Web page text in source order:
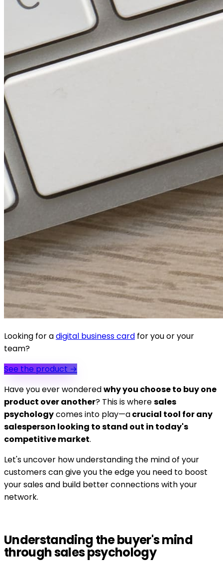
Looking for adigital business card for you or your
team?
See the product →
Have you ever wonderedwhy you choose to buy one
product over another? This is wheresales
psychologycomes into play—acrucial tool for any
salesperson looking to stand out in today's
competitive market.
Let's uncover how understanding the mind of your
customers can give you the edge you need to boost
your sales and build better connections with your
network.
Understanding the buyer's mind
through sales psychology